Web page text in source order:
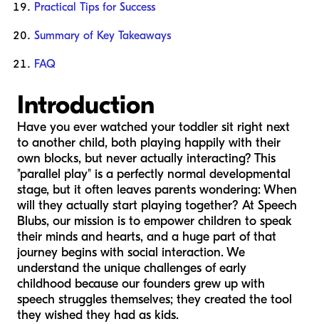
Practical Tips for Success
Summary of Key Takeaways
FAQ
Introduction
Have you ever watched your toddler sit right next
to another child, both playing happily with their
own blocks, but never actually interacting? This
"parallel play" is a perfectly normal developmental
stage, but it often leaves parents wondering:When
will they actually start playing together? At Speech
Blubs, our mission is to empower children to speak
their minds and hearts, and a huge part of that
journey begins with social interaction. We
understand the unique challenges of early
childhood because our founders grew up with
speech struggles themselves; they created the tool
they wished they had as kids.